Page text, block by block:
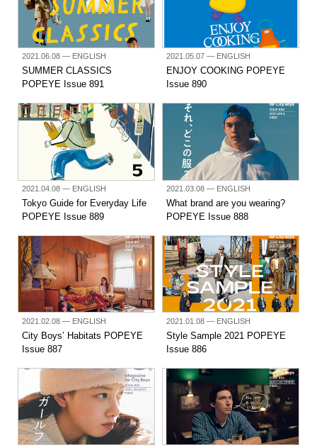
2021.06.08— ENGLISH
SUMMER CLASSICS
POPEYE Issue 891
2021.05.07— ENGLISH
ENJOY COOKING POPEYE
Issue 890
2021.04.08— ENGLISH
Tokyo Guide for Everyday Life
POPEYE Issue 889
2021.03.08— ENGLISH
What brand are you wearing?
POPEYE Issue 888
2021.02.08— ENGLISH
City Boys’ Habitats POPEYE
Issue 887
2021.01.08— ENGLISH
Style Sample 2021 POPEYE
Issue 886